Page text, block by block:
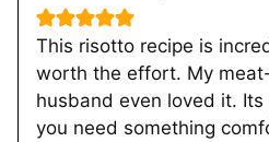
This risotto recipe is
worth the effort. My
husband even loved it.
you need something